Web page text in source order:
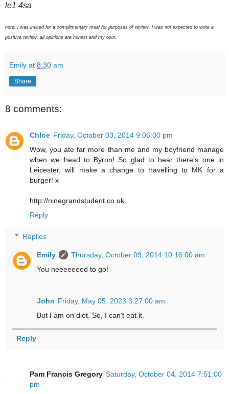
le1 4sa
note: i was invited for a complimentary meal for purposes of review. i was not expected to write a
positive review. all opinions are honest and my own.
Emily at 8:30 am
Share
8 comments:
Chloe Friday, October 03, 2014 9:06:00 pm
Wow, you ate far more than me and my boyfriend manage
when we head to Byron! So glad to hear there's one in
Leicester, will make a change to travelling to MK for a
burger! x
http://ninegrandstudent.co.uk
Reply
Replies
Emily
Thursday, October 09, 2014 10:16:00 am
You neeeeeeed to go!
John Friday, May 05, 2023 3:27:00 am
But I am on diet. So, I can't eat it.
Reply
Pam Francis Gregory Saturday, October 04, 2014 7:51:00
pm